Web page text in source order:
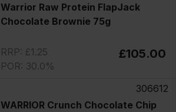
Warrior Raw Protein FlapJack
Chocolate Brownie 75g
RRP: £1.25
POR: 30.0%
£105.00
306612
WARRIOR Crunch Chocolate Chip